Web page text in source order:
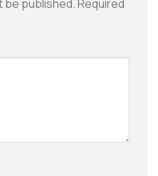
be published.Required